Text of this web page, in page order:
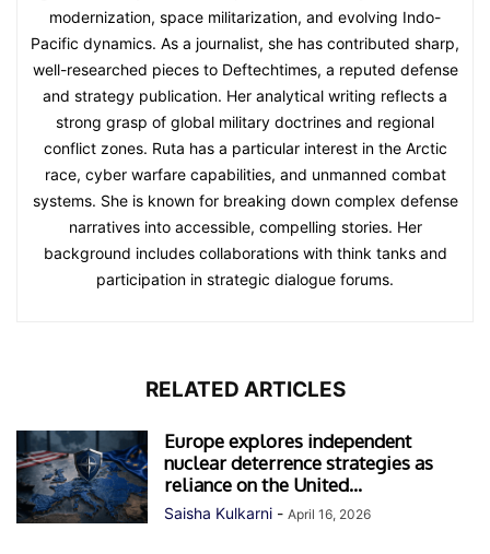
modernization, space militarization, and evolving Indo-
Pacific dynamics. As a journalist, she has contributed sharp,
well-researched pieces to Deftechtimes, a reputed defense
and strategy publication. Her analytical writing reflects a
strong grasp of global military doctrines and regional
conflict zones. Ruta has a particular interest in the Arctic
race, cyber warfare capabilities, and unmanned combat
systems. She is known for breaking down complex defense
narratives into accessible, compelling stories. Her
background includes collaborations with think tanks and
participation in strategic dialogue forums.
RELATED ARTICLES
Europe explores independent
nuclear deterrence strategies as
reliance on the United...
Saisha Kulkarni - April 16, 2026